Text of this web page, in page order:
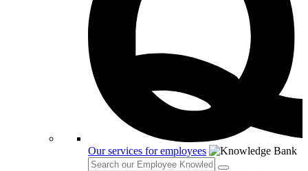
Our services for employees